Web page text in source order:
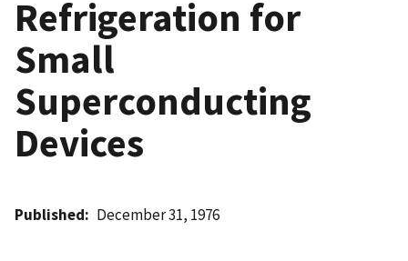
Refrigeration for
Small
Superconducting
Devices
Published December 31, 1976